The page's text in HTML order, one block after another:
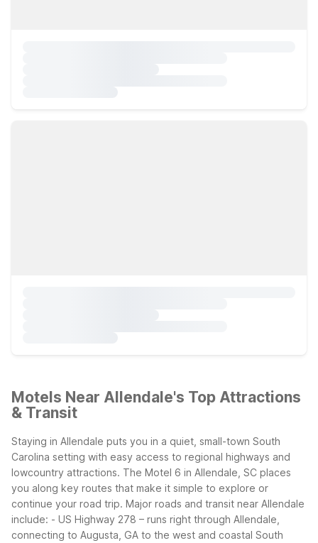
Motels Near Allendale's Top Attractions
& Transit
Staying in Allendale puts you in a quiet, small-town South
Carolina setting with easy access to regional highways and
lowcountry attractions. The Motel 6 in Allendale, SC places
you along key routes that make it simple to explore or
continue your road trip. Major roads and transit near Allendale
include: - US Highway 278 – runs right through Allendale,
connecting to Augusta, GA to the west and coastal South